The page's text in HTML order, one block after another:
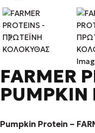
FARMER
PUMPKIN
Pumpkin Protein –